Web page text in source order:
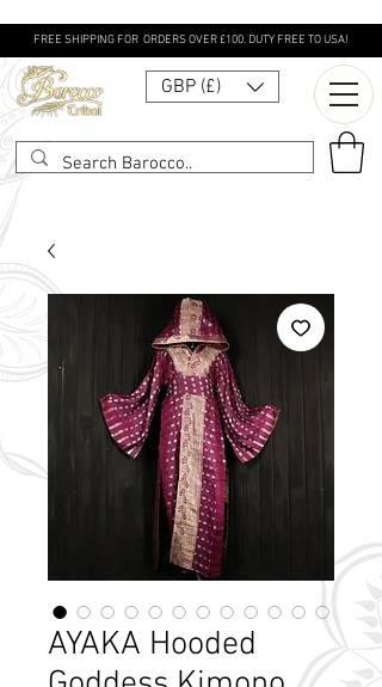
FREE SHIPPING FOR ORDERS OVER £100. DUTY FREE TO USA!
GBP (£)
AYAKA Hooded